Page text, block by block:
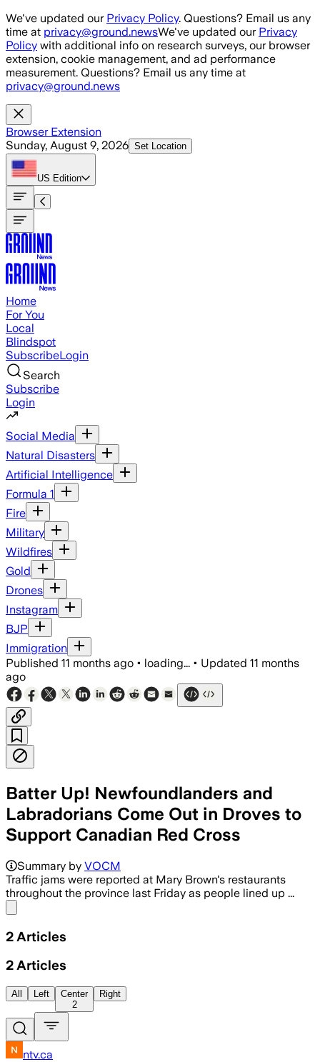
Skip to main content
We've updated our Privacy Policy. Questions? Email us any
time at privacy@ground.newsWe've updated our Privacy
Policy with additional info on research surveys, our browser
extension, cookie management, and ad performance
measurement. Questions? Email us any time at
privacy@ground.news
Browser Extension
Sunday, August 9, 2026 Set Location
US Edition
Home
For You
Local
Blindspot
SubscribeLogin
Search
Subscribe
Login
Social Media
Natural Disasters
Artificial Intelligence
Formula 1
Fire
Military
Wildfires
Gold
Drones
Instagram
BJP
Immigration
Published 11 months ago • loading... • Updated 11 months
ago
Batter Up! Newfoundlanders and
Labradorians Come Out in Droves to
Support Canadian Red Cross
Summary by VOCM
Traffic jams were reported at Mary Brown's restaurants
throughout the province last Friday as people lined up ...
2 Articles
2 Articles
All Left
Center
2
Right
ntv.ca